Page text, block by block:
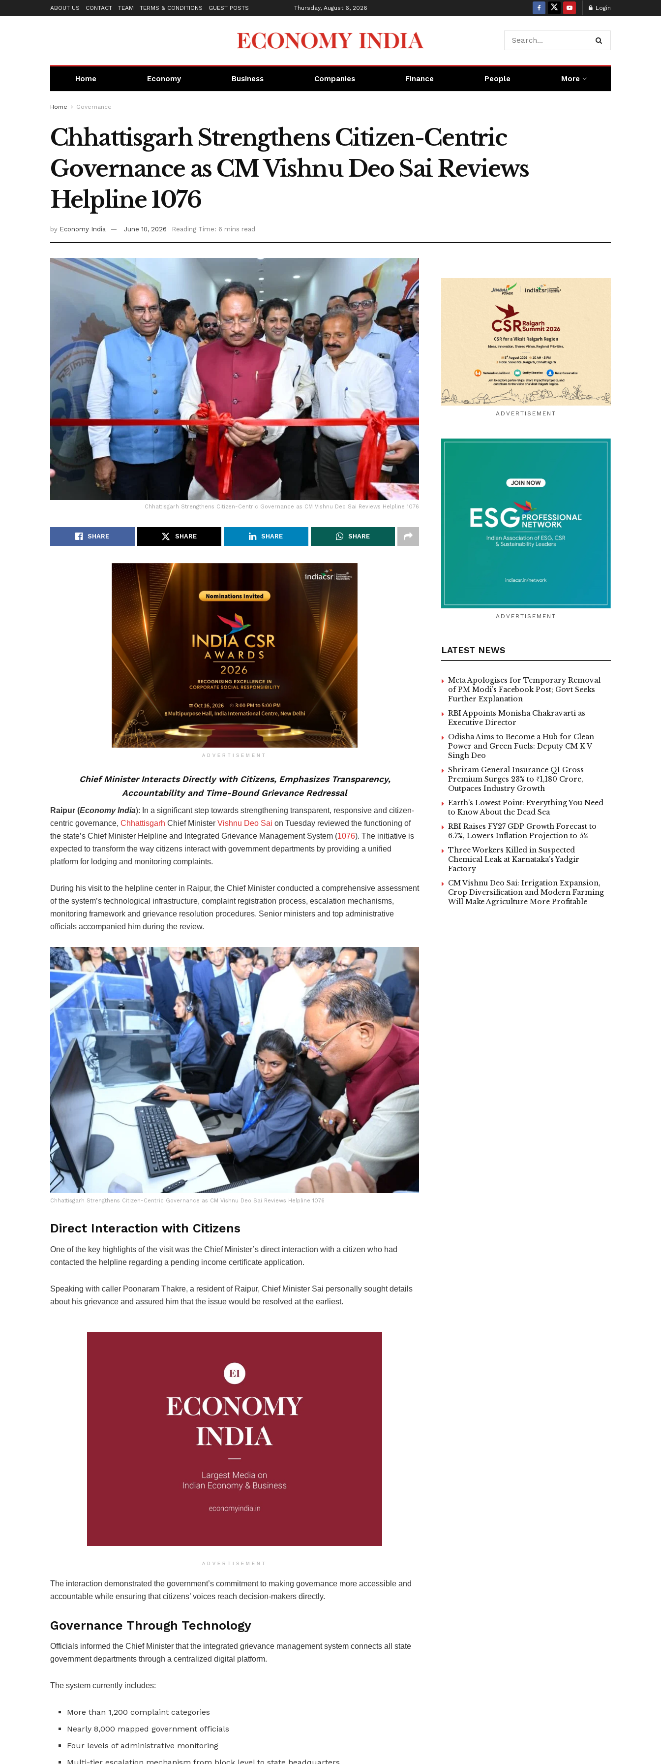
ABOUT US CONTACT TEAM TERMS & CONDITIONS GUEST POSTS Thursday, August 6, 2026 Login
Home Economy Business Companies Finance People More
Home Governance
Chhattisgarh Strengthens Citizen-Centric
Governance as CM Vishnu Deo Sai Reviews
Helpline 1076
by Economy India June 10, 2026 Reading Time: 6 mins read
Chhattisgarh Strengthens Citizen-Centric Governance as CM Vishnu Deo Sai Reviews Helpline 1076
SHARE SHARE SHARE SHARE
ADVERTISEMENT
Chief Minister Interacts Directly with Citizens, Emphasizes Transparency,
Accountability and Time-Bound Grievance Redressal
Raipur (Economy India): In a significant step towards strengthening transparent, responsive and citizen-
centric governance, Chhattisgarh Chief Minister Vishnu Deo Sai on Tuesday reviewed the functioning of
the state’s Chief Minister Helpline and Integrated Grievance Management System (1076). The initiative is
expected to transform the way citizens interact with government departments by providing a unified
platform for lodging and monitoring complaints.
During his visit to the helpline center in Raipur, the Chief Minister conducted a comprehensive assessment
of the system’s technological infrastructure, complaint registration process, escalation mechanisms,
monitoring framework and grievance resolution procedures. Senior ministers and top administrative
officials accompanied him during the review.
Chhattisgarh Strengthens Citizen-Centric Governance as CM Vishnu Deo Sai Reviews Helpline 1076
Direct Interaction with Citizens
One of the key highlights of the visit was the Chief Minister’s direct interaction with a citizen who had
contacted the helpline regarding a pending income certificate application.
Speaking with caller Poonaram Thakre, a resident of Raipur, Chief Minister Sai personally sought details
about his grievance and assured him that the issue would be resolved at the earliest.
ADVERTISEMENT
The interaction demonstrated the government’s commitment to making governance more accessible and
accountable while ensuring that citizens’ voices reach decision-makers directly.
Governance Through Technology
Officials informed the Chief Minister that the integrated grievance management system connects all state
government departments through a centralized digital platform.
The system currently includes:
More than 1,200 complaint categories
Nearly 8,000 mapped government officials
Four levels of administrative monitoring
ADVERTISEMENT
ADVERTISEMENT
LATEST NEWS
Meta Apologises for Temporary Removal
of PM Modi’s Facebook Post; Govt Seeks
Further Explanation
RBI Appoints Monisha Chakravarti as
Executive Director
Odisha Aims to Become a Hub for Clean
Power and Green Fuels: Deputy CM K V
Singh Deo
Shriram General Insurance Q1 Gross
Premium Surges 23% to ₹1,180 Crore,
Outpaces Industry Growth
Earth’s Lowest Point: Everything You Need
to Know About the Dead Sea
RBI Raises FY27 GDP Growth Forecast to
6.7%, Lowers Inflation Projection to 5%
Three Workers Killed in Suspected
Chemical Leak at Karnataka’s Yadgir
Factory
CM Vishnu Deo Sai: Irrigation Expansion,
Crop Diversification and Modern Farming
Will Make Agriculture More Profitable